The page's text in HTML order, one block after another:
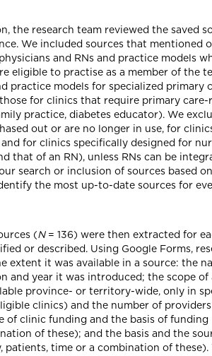
the research team reviewed the saved
We included sources that mentioned
and RNs and practice models
eligible to practise as a member of the
practice models for specialized primary
for clinics that require primary
practice, diabetes educator). We
out or are no longer in use, for
for clinics specifically designed for
that of an RN), unless RNs can be
search or inclusion of sources based
the most up-to-date sources for
(N= 136) were then extracted for
or described. Using Google Forms,
extent it was available in a source: the
and year it was introduced; the scope
province- or territory-wide, only in
clinics) and the number of
of clinic funding and the basis of funding
of these); and the basis and the
patients, time or a combination of